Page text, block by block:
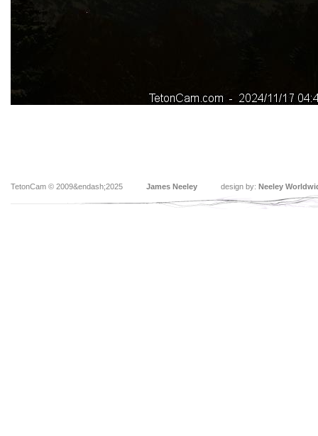
TetonCam © 2009&endash;2025 James Neeley design by: Neeley